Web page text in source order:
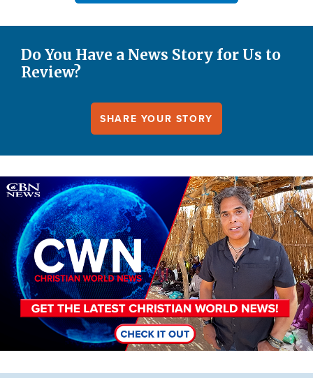
Do You Have a News Story for Us to
Review?
SHARE YOUR STORY
Image